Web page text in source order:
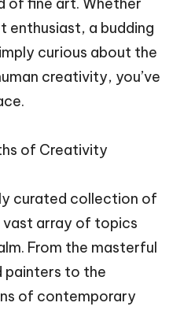
enthusiast, a budding
curious about the
creativity, you’ve
of Creativity
curated collection of
array of topics
From the masterful
painters to the
of contemporary